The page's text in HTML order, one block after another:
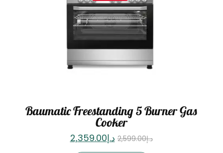
Baumatic Freestanding 5 Burner Gas
Cooker
د.إ2,599.00 د.إ2,359.00